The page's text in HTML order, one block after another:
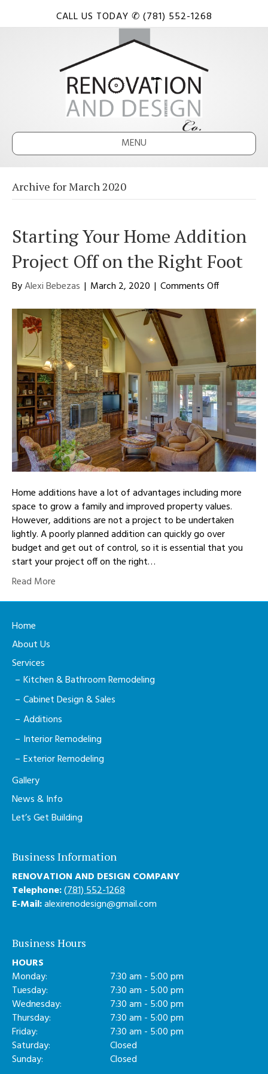
CALL US TODAY ✆ (781) 552-1268
MENU
Archive for March 2020
Starting Your Home Addition
Project Off on the Right Foot
ByAlexi Bebezas | March 2, 2020 | Comments Offon
Your
Home
Addition
Project
Off
on
Right
Foot
Home additions have a lot of advantages including more
space to grow a family and improved property values.
However, additions are not a project to be undertaken
lightly. A poorly planned addition can quickly go over
budget and get out of control, so it is essential that you
start your project off on the right…
Read More
Home
About Us
Services
Kitchen & Bathroom Remodeling
Cabinet Design & Sales
Additions
Interior Remodeling
Exterior Remodeling
Gallery
News & Info
Let’s Get Building
Business Information
RENOVATION AND DESIGN COMPANY
Telephone:(781) 552-1268
E-Mail:alexirenodesign@gmail.com
Business Hours
HOURS
Monday:
7:30 am - 5:00 pm
Tuesday:
7:30 am - 5:00 pm
Wednesday:
7:30 am - 5:00 pm
Thursday:
7:30 am - 5:00 pm
Friday:
7:30 am - 5:00 pm
Saturday:
Closed
Sunday:
Closed